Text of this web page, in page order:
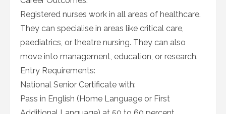
Registered nurses work in all areas of healthcare.
They can specialise in areas like critical care,
paediatrics, or theatre nursing. They can also
move into management, education, or research.
Entry Requirements:
National Senior Certificate with:
Pass in English (Home Language or First